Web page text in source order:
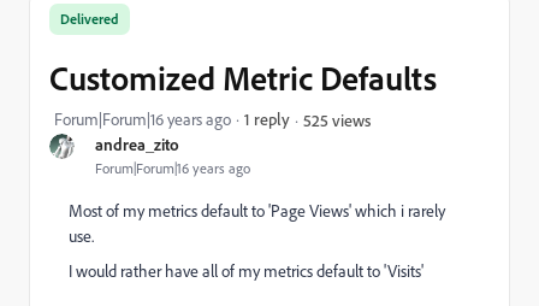
andrea_zito
Forum|Forum|16 years ago
Delivered
Customized Metric Defaults
Forum|Forum|16 years ago 1 reply 525 views
Most of my metrics default to 'Page Views' which i rarely
use.
I would rather have all of my metrics default to 'Visits'